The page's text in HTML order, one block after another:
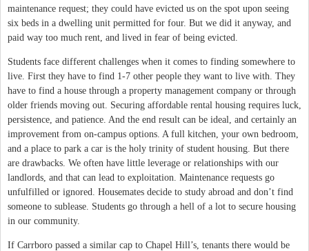
maintenance request; they could have evicted us on the spot upon seeing
six beds in a dwelling unit permitted for four. But we did it anyway, and
paid way too much rent, and lived in fear of being evicted.
Students face different challenges when it comes to finding somewhere to
live. First they have to find 1-7 other people they want to live with. They
have to find a house through a property management company or through
older friends moving out. Securing affordable rental housing requires luck,
persistence, and patience. And the end result can be ideal, and certainly an
improvement from on-campus options. A full kitchen, your own bedroom,
and a place to park a car is the holy trinity of student housing. But there
are drawbacks. We often have little leverage or relationships with our
landlords, and that can lead to exploitation. Maintenance requests go
unfulfilled or ignored. Housemates decide to study abroad and don’t find
someone to sublease. Students go through a hell of a lot to secure housing
in our community.
If Carrboro passed a similar cap to Chapel Hill’s, tenants there would be